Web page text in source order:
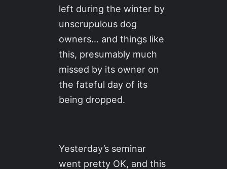
left during the winter by
unscrupulous dog
owners… and things like
this, presumably much
missed by its owner on
the fateful day of its
being dropped.
Yesterday’s seminar
went pretty OK, and this